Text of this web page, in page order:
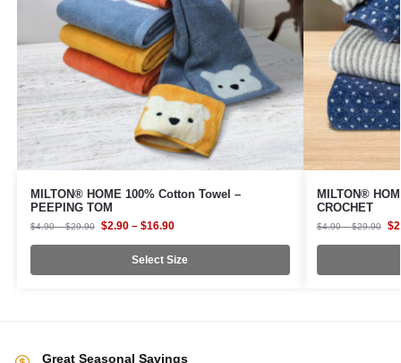
MILTON® HOME 100% Cotton Towel –
PEEPING TOM
$4.90 – $29.90 $2.90 – $16.90
Select Size
MILTON®
CROCHET
$4.90 – $29.90 $
Great Seasonal Savings